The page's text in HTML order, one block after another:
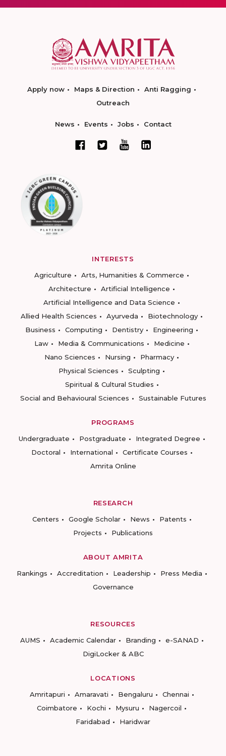
Apply now Maps & Direction
Anti Ragging
Outreach
News Events Jobs Contact
INTERESTS
Agriculture
Arts, Humanities & Commerce
Architecture
Artificial Intelligence
Artificial Intelligence and Data Science
Allied Health Sciences
Ayurveda
Biotechnology
Business
Computing Dentistry
Engineering
Law
Media & Communications
Medicine
Nano Sciences
Nursing
Pharmacy
Physical Sciences
Sculpting
Spiritual & Cultural Studies
Social and Behavioural Sciences
Sustainable Futures
PROGRAMS
Undergraduate
Postgraduate
Integrated Degree
Doctoral
International
Certificate Courses
Amrita Online
RESEARCH
Centers
Google Scholar News
Patents
Projects
Publications
ABOUT AMRITA
Rankings
Accreditation Leadership
Press Media
Governance
RESOURCES
AUMS
Academic Calendar Branding
e-SANAD
DigiLocker & ABC
LOCATIONS
Amritapuri
Amaravati Bengaluru
Chennai
Coimbatore
Kochi Mysuru
Nagercoil
Faridabad
Haridwar